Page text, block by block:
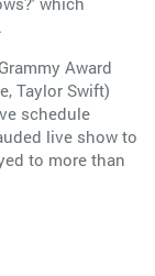
Award
Taylor Swift)
schedule
live show to
to more than